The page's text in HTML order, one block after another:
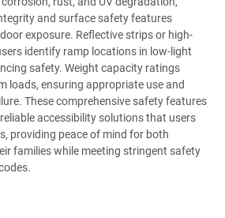
and surface safety features
exposure. Reflective strips or high-
identify ramp locations in low-light
safety. Weight capacity ratings
loads, ensuring appropriate use and
These comprehensive safety features
accessibility solutions that users
providing peace of mind for both
families while meeting stringent safety